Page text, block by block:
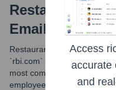
Restaurant
Email Formats
Restaurant Brands
`rbi.com` domain for its
most common email format
employee's first initial and
Access
accurate
and